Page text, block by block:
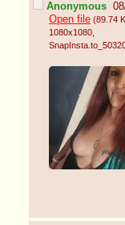
Anonymous
Open file (89.74
1080x1080,